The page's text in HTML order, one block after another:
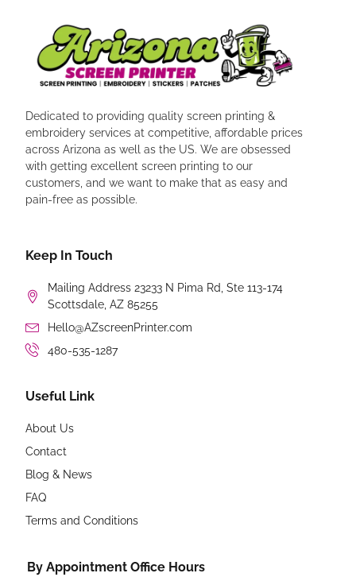
Dedicated to providing quality screen printing &
embroidery services at competitive, affordable prices
across Arizona as well as the US. We are obsessed
with getting excellent screen printing to our
customers, and we want to make that as easy and
pain-free as possible.
Keep In Touch
Mailing Address 23233 N Pima Rd, Ste 113-174
Scottsdale, AZ 85255
Hello@AZscreenPrinter.com
480-535-1287
Useful Link
About Us
Contact
Blog & News
FAQ
Terms and Conditions
By Appointment Office Hours